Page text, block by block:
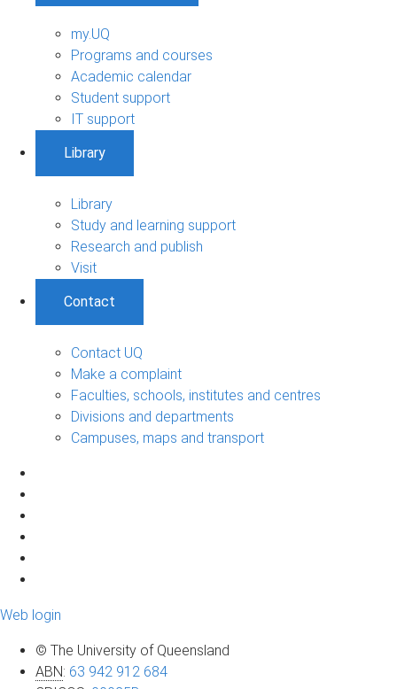
my.UQ
Programs and courses
Academic calendar
Student support
IT support
Library
Library
Study and learning support
Research and publish
Visit
Contact
Contact UQ
Make a complaint
Faculties, schools, institutes and centres
Divisions and departments
Campuses, maps and transport
Web login
© The University of Queensland
ABN: 63 942 912 684